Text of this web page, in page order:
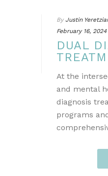
By Justin
February 16, 2024
DUAL
At the
and mental
diagnosis
programs